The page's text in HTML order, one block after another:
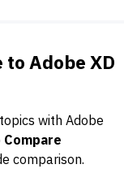
Adobe XD
with Adobe
Compare
comparison.